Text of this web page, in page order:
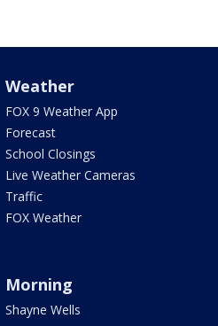
Weather
FOX 9 Weather App
Forecast
School Closings
Live Weather Cameras
Traffic
FOX Weather
Morning
Shayne Wells